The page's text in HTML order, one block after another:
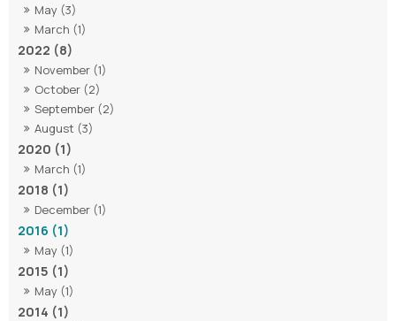
May (3)
March (1)
2022 (8)
November (1)
October (2)
September (2)
August (3)
2020 (1)
March (1)
2018 (1)
December (1)
2016 (1)
May (1)
2015 (1)
May (1)
2014 (1)